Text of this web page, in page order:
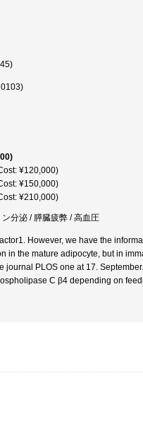
¥120,000)
¥150,000)
¥210,000)
分泌 / 膵臓疲弊 / 高血圧
However, we have the
the mature adipocyte, but in
PLOS one at 17.
C β4 depending on